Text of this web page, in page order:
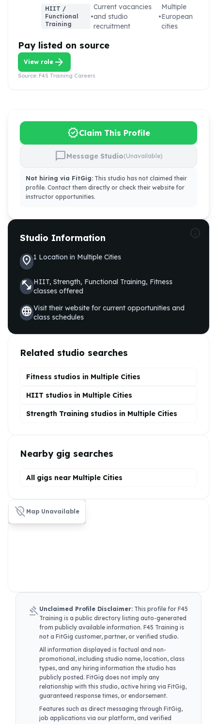
coaching, training, and support roles.
HIIT /
Functional
Training
•
Current vacancies
and studio
recruitment
•
Multiple
European
cities
Pay listed on source
View role arrow_forward
Source: F45 Training Careers
verifiedClaim This Profile
chat_bubbleMessage Studio(Unavailable)
Not hiring via FitGig: This studio has not claimed their
profile. Contact them directly or check their website for
instructor opportunities.
Studio Information
location_on1 Location in Multiple Cities
fitness_centerHIIT, Strength, Functional Training, Fitness
classes offered
languageVisit their website for current opportunities and
class schedules
Related studio searches
Fitness studios in Multiple Cities
HIIT studios in Multiple Cities
Strength Training studios in Multiple Cities
Nearby gig searches
All gigs near Multiple Cities
location_off Map Unavailable
gavel Unclaimed Profile Disclaimer: This profile for F45
Training is a public directory listing auto-generated
from publicly available information. F45 Training is
not a FitGig customer, partner, or verified studio.
All information displayed is factual and non-
promotional, including studio name, location, class
types, and any hiring information the studio has
publicly posted. FitGig does not imply any
relationship with this studio, active hiring via FitGig,
guaranteed response times, or endorsement.
Features such as direct messaging through FitGig,
job applications via our platform, and verified